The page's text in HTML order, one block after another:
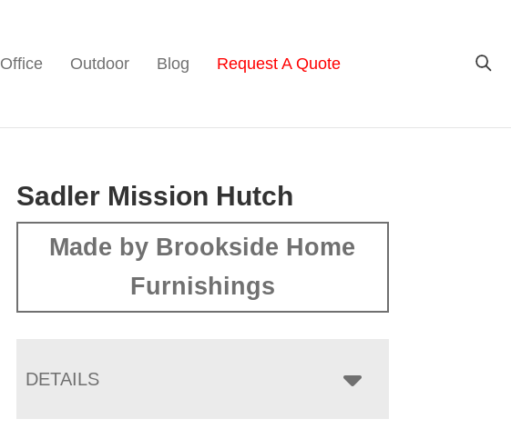
Office Outdoor Blog Request A Quote
Sadler Mission Hutch
Made by Brookside Home
Furnishings
DETAILS